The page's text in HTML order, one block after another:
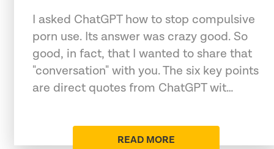
I asked ChatGPT how to stop compulsive
porn use. Its answer was crazy good. So
good, in fact, that I wanted to share that
"conversation" with you. The six key points
are direct quotes from ChatGPT wit…
READ MORE